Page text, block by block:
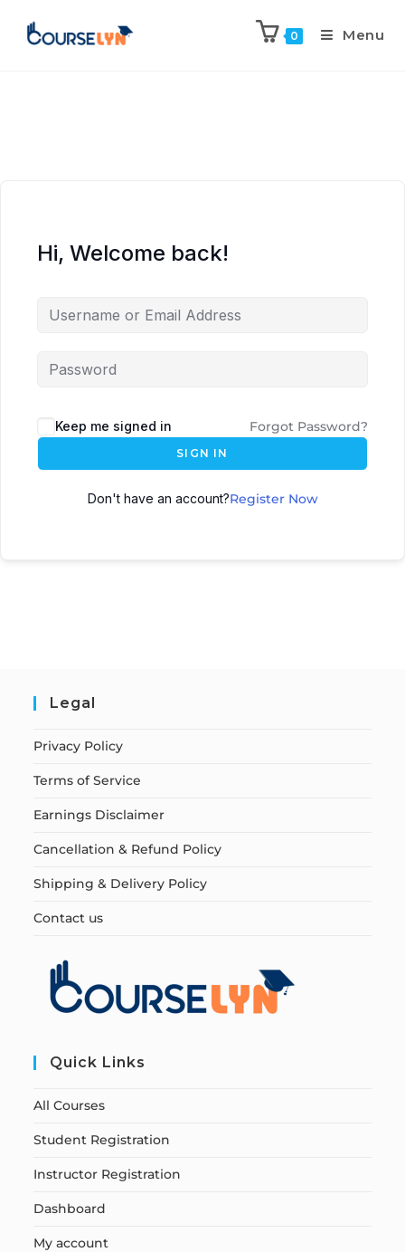
0 Menu
Hi, Welcome back!
Keep me signed in Forgot Password?
SIGN IN
Don't have an account?Register Now
Legal
Privacy Policy
Terms of Service
Earnings Disclaimer
Cancellation & Refund Policy
Shipping & Delivery Policy
Contact us
Quick Links
All Courses
Student Registration
Instructor Registration
Dashboard
My account